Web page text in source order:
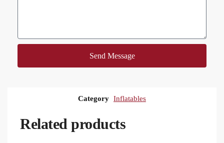
Send Message
Category Inflatables
Related products